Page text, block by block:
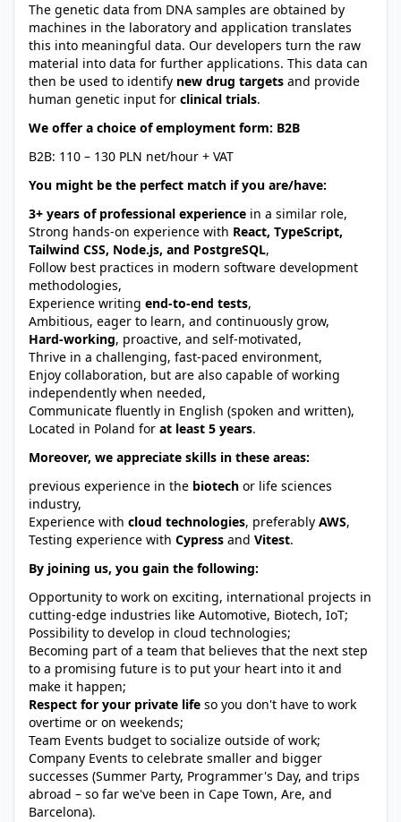
The genetic data from DNA samples are obtained by
machines in the laboratory and application translates
this into meaningful data. Our developers turn the raw
material into data for further applications. This data can
then be used to identify new drug targets and provide
human genetic input for clinical trials.
We offer a choice of employment form: B2B
B2B: 110 – 130 PLN net/hour + VAT
You might be the perfect match if you are/have:
3+ years of professional experience in a similar role,
Strong hands-on experience with React, TypeScript,
Tailwind CSS, Node.js, and PostgreSQL,
Follow best practices in modern software development
methodologies,
Experience writing end-to-end tests,
Ambitious, eager to learn, and continuously grow,
Hard-working, proactive, and self-motivated,
Thrive in a challenging, fast-paced environment,
Enjoy collaboration, but are also capable of working
independently when needed,
Communicate fluently in English (spoken and written),
Located in Poland for at least 5 years.
Moreover, we appreciate skills in these areas:
previous experience in the biotech or life sciences
industry,
Experience with cloud technologies, preferably AWS,
Testing experience with Cypress and Vitest.
By joining us, you gain the following:
Opportunity to work on exciting, international projects in
cutting-edge industries like Automotive, Biotech, IoT;
Possibility to develop in cloud technologies;
Becoming part of a team that believes that the next step
to a promising future is to put your heart into it and
make it happen;
Respect for your private life so you don't have to work
overtime or on weekends;
Team Events budget to socialize outside of work;
Company Events to celebrate smaller and bigger
successes (Summer Party, Programmer's Day, and trips
abroad – so far we've been in Cape Town, Are, and
Barcelona).